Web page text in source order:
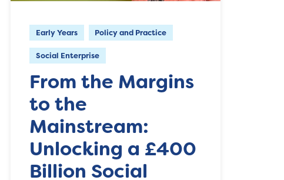
Early Years Policy and Practice
Social Enterprise
From the Margins
to the
Mainstream:
Unlocking a £400
Billion Social